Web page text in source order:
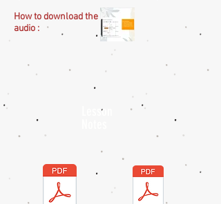
How to download the
audio :
Lesson